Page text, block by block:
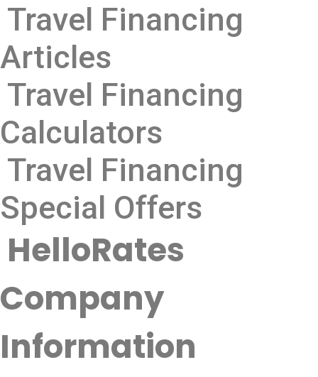
Travel Financing
Articles
Travel Financing
Calculators
Travel Financing
Special Offers
HelloRates
Company
Information